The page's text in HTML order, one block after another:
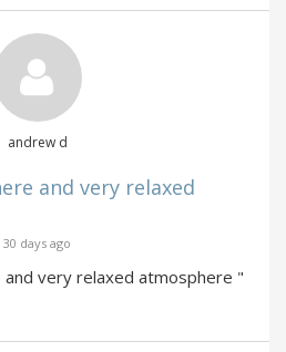
andrew d
and very relaxed
days ago
very relaxed atmosphere "